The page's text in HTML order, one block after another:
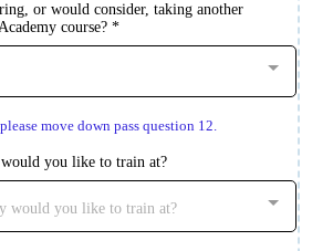
or would consider, taking another
course? *
move down pass question 12.
you like to train at?
would you like to train at?